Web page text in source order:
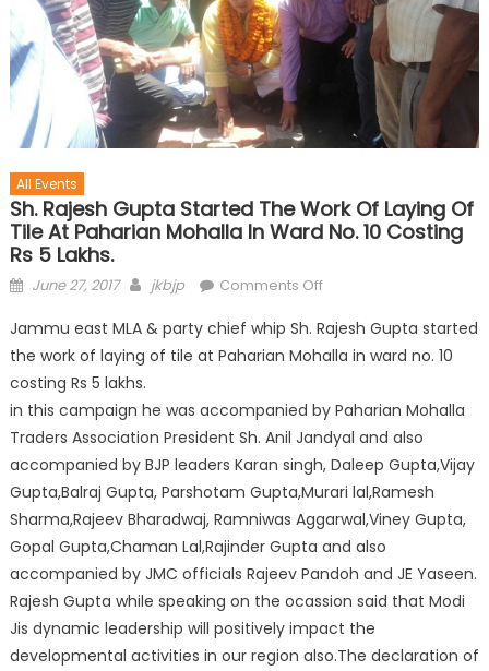
All Events
Sh. Rajesh Gupta Started The Work Of Laying Of
Tile At Paharian Mohalla In Ward No. 10 Costing
Rs 5 Lakhs.
June 27, 2017 jkbjp Comments Off
Jammu east MLA & party chief whip Sh. Rajesh Gupta started
the work of laying of tile at Paharian Mohalla in ward no. 10
costing Rs 5 lakhs.
in this campaign he was accompanied by Paharian Mohalla
Traders Association President Sh. Anil Jandyal and also
accompanied by BJP leaders Karan singh, Daleep Gupta,Vijay
Gupta,Balraj Gupta, Parshotam Gupta,Murari lal,Ramesh
Sharma,Rajeev Bharadwaj, Ramniwas Aggarwal,Viney Gupta,
Gopal Gupta,Chaman Lal,Rajinder Gupta and also
accompanied by JMC officials Rajeev Pandoh and JE Yaseen.
Rajesh Gupta while speaking on the ocassion said that Modi
Jis dynamic leadership will positively impact the
developmental activities in our region also.The declaration of